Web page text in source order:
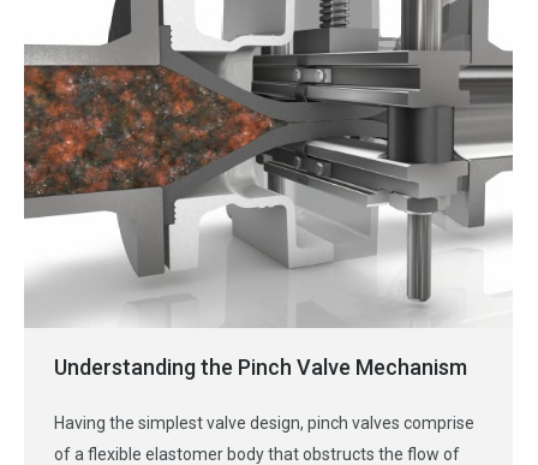
Understanding the Pinch Valve Mechanism
Having the simplest valve design, pinch valves comprise
of a flexible elastomer body that obstructs the flow of